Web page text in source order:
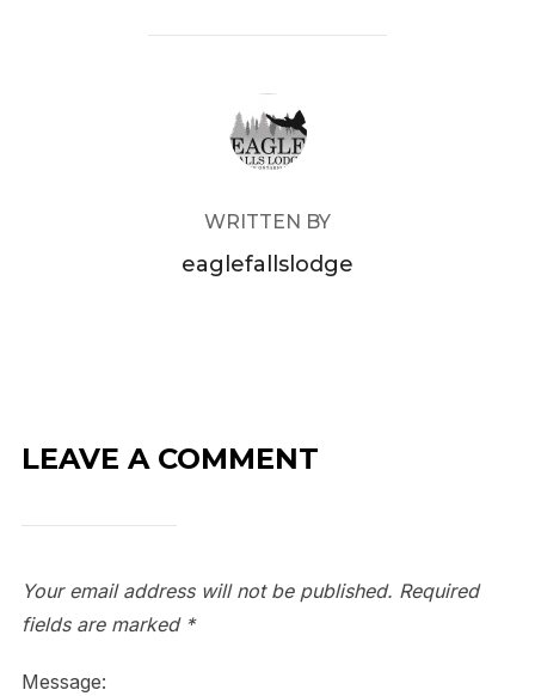
POST AUTHOR
WRITTEN BY
eaglefallslodge
LEAVE A COMMENT
Your email address will not be published. Required
fields are marked *
Message: